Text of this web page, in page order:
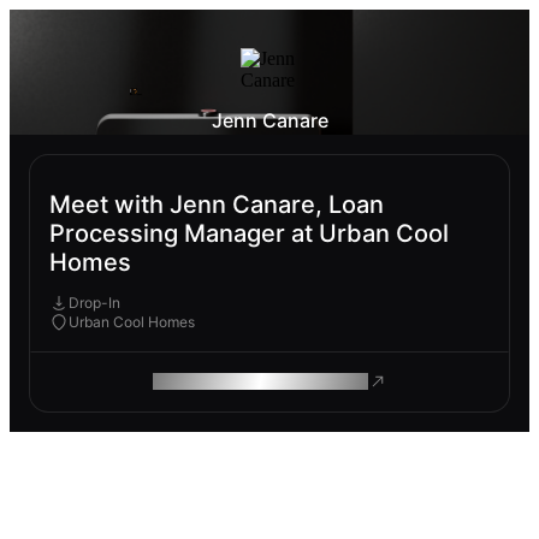
Jenn Canare
Meet with Jenn Canare, Loan
Processing Manager at Urban Cool
Homes
Drop-In
Urban Cool Homes